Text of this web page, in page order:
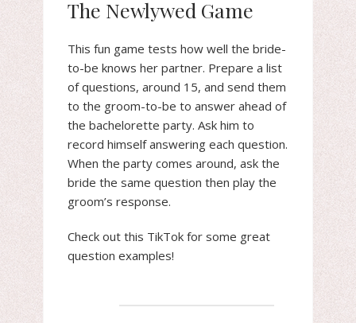
The Newlywed Game
This fun game tests how well the bride-
to-be knows her partner. Prepare a list
of questions, around 15, and send them
to the groom-to-be to answer ahead of
the bachelorette party. Ask him to
record himself answering each question.
When the party comes around, ask the
bride the same question then play the
groom’s response.
Check out this TikTok for some great
question examples!